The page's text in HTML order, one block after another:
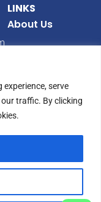
serve
traffic. By clicking
LINKS
About Us
Blog